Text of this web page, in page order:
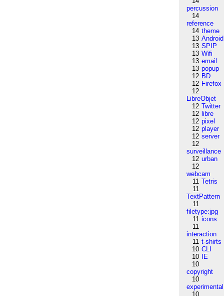
percussion
14
reference
14 theme
13 Android
13 SPIP
13 Wifi
13 email
13 popup
12 BD
12 Firefox
12
LibreObjet
12 Twitter
12 libre
12 pixel
12 player
12 server
12
surveillance
12 urban
12
webcam
11 Tetris
11
TextPattern
11
filetype:jpg
11 icons
11
interaction
11 t-shirts
10 CLI
10
IE
10
copyright
10
experimental
10